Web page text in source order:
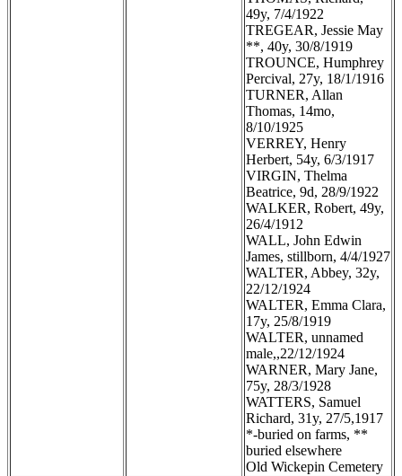
49y, 7/4/1922
TREGEAR, Jessie May
**, 40y, 30/8/1919
TROUNCE, Humphrey
Percival, 27y, 18/1/1916
TURNER, Allan
Thomas, 14mo,
8/10/1925
VERREY, Henry
Herbert, 54y, 6/3/1917
VIRGIN, Thelma
Beatrice, 9d, 28/9/1922
WALKER, Robert, 49y,
26/4/1912
WALL, John Edwin
James, stillborn, 4/4/1927
WALTER, Abbey, 32y,
22/12/1924
WALTER, Emma Clara,
17y, 25/8/1919
WALTER, unnamed
male,,22/12/1924
WARNER, Mary Jane,
75y, 28/3/1928
WATTERS, Samuel
Richard, 31y, 27/5,1917
*-buried on farms, **
buried elsewhere
Old Wickepin Cemetery